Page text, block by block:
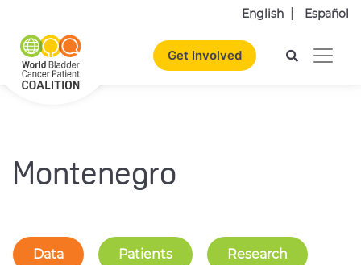
English Español
Get Involved
Montenegro
Data Patients Research